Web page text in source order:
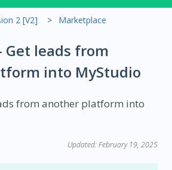
2 [V2] Marketplace
Get leads from
into MyStudio
from another platform into
Updated: February 19, 2025